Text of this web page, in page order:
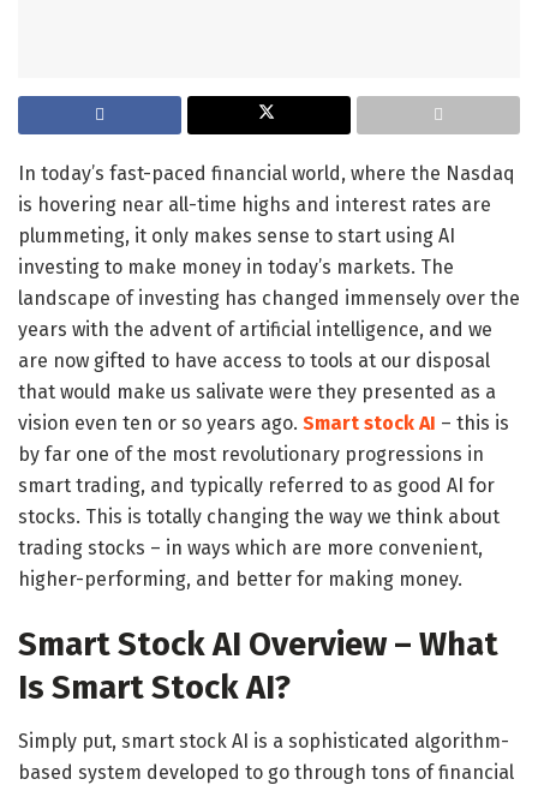
In today’s fast-paced financial world, where the Nasdaq
is hovering near all-time highs and interest rates are
plummeting, it only makes sense to start using AI
investing to make money in today’s markets. The
landscape of investing has changed immensely over the
years with the advent of artificial intelligence, and we
are now gifted to have access to tools at our disposal
that would make us salivate were they presented as a
vision even ten or so years ago. Smart stock AI – this is
by far one of the most revolutionary progressions in
smart trading, and typically referred to as good AI for
stocks. This is totally changing the way we think about
trading stocks – in ways which are more convenient,
higher-performing, and better for making money.
Smart Stock AI Overview – What
Is Smart Stock AI?
Simply put, smart stock AI is a sophisticated algorithm-
based system developed to go through tons of financial